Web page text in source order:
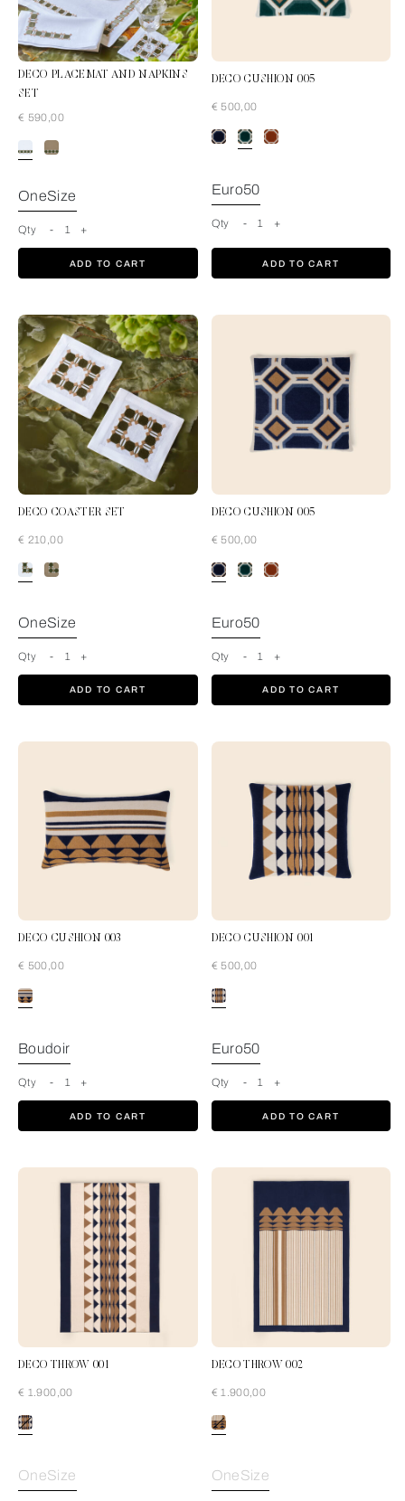
DECO PLACEMAT AND NAPKINS
SET
€ 590,00
Pine Forest-Tan
OneSize
Qty - 1 +
ADD TO CART
DECO CUSHION 005
€ 500,00
Euro50
Qty - 1 +
ADD TO CART
DECO COASTER SET
€ 210,00
Pine Forest-Tan
OneSize
Qty - 1 +
ADD TO CART
DECO CUSHION 005
€ 500,00
Euro50
Qty - 1 +
ADD TO CART
DECO CUSHION 003
€ 500,00
Blue-Tan
Boudoir
Qty - 1 +
ADD TO CART
DECO CUSHION 001
€ 500,00
Euro50
Qty - 1 +
ADD TO CART
DECO THROW 001
€ 1.900,00
Cream-Blue
OneSize
DECO THROW 002
€ 1.900,00
OneSize